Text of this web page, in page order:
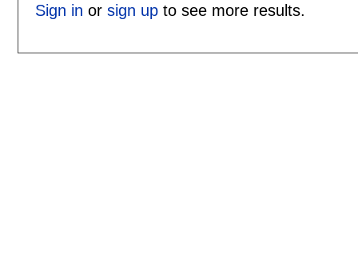
Sign in or sign upto see more results.